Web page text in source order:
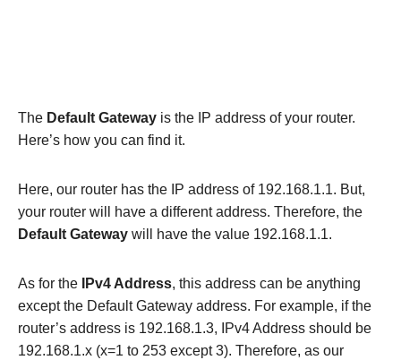
The Default Gateway is the IP address of your router.
Here’s how you can find it.
Here, our router has the IP address of 192.168.1.1. But,
your router will have a different address. Therefore, the
Default Gateway will have the value 192.168.1.1.
As for the IPv4 Address, this address can be anything
except the Default Gateway address. For example, if the
router’s address is 192.168.1.3, IPv4 Address should be
192.168.1.x (x=1 to 253 except 3). Therefore, as our